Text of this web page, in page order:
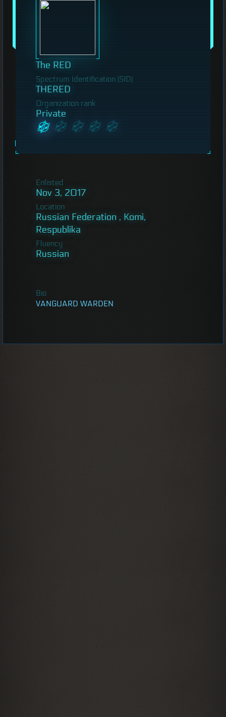
The RED
Spectrum Identification (SID)
THERED
Organization rank
Private
Enlisted
Nov 3, 2017
Location
Russian Federation , Komi,
Respublika
Fluency
Russian
Bio
VANGUARD WARDEN